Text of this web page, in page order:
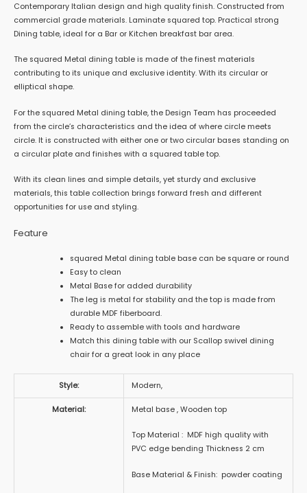
Contemporary Italian design and high quality finish. Constructed from
commercial grade materials. Laminate squared top. Practical strong
Dining table, ideal for a Bar or Kitchen breakfast bar area.
The squared Metal dining table is made of the finest materials
contributing to its unique and exclusive identity. With its circular or
elliptical shape.
For the squared Metal dining table, the Design Team has proceeded
from the circle’s characteristics and the idea of where circle meets
circle. It is constructed with either one or two circular bases standing on
a circular plate and finishes with a squared table top.
With its clean lines and simple details, yet sturdy and exclusive
materials, this table collection brings forward fresh and different
opportunities for use and styling.
Feature
squared Metal dining table base can be square or round
Easy to clean
Metal Base for added durability
The leg is metal for stability and the top is made from
durable MDF fiberboard.
Ready to assemble with tools and hardware
Match this dining table with our Scallop swivel dining
chair for a great look in any place
Style: Modern,
Material: Metal base , Wooden top
Top Material : MDF high quality with
PVC edge bending Thickness 2 cm
Base Material & Finish: powder coating